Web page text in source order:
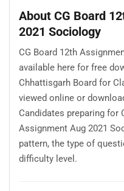
About CG Board
2021 Sociology
CG Board 12th
available here for free
Chhattisgarh Board for
viewed online or
Candidates preparing for
Assignment Aug 2021
pattern, the type of
difficulty level.